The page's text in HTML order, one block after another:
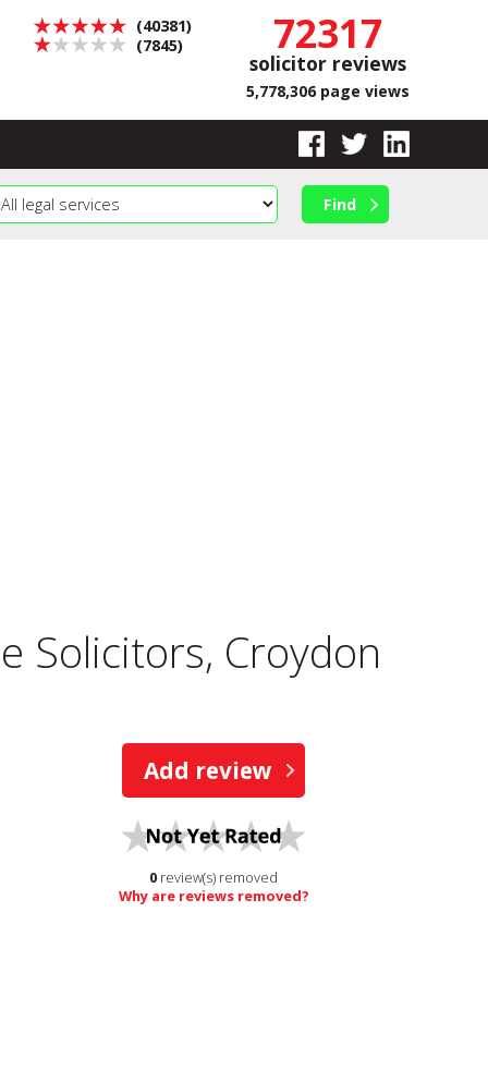
72317
solicitor reviews
5,778,306 page views
(40381)
(7845)
Solicitors, Croydon
Add review
0 review(s) removed
Why are reviews removed?